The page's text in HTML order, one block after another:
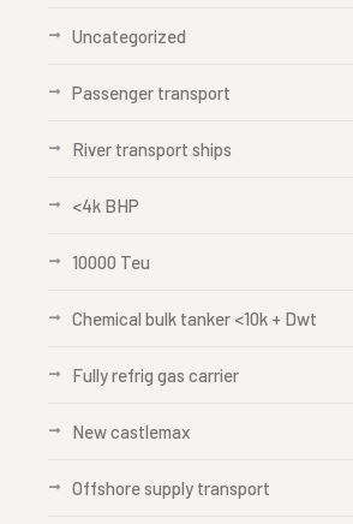
Uncategorized
Passenger transport
River transport ships
<4k BHP
10000 Teu
Chemical bulk tanker <10k + Dwt
Fully refrig gas carrier
New castlemax
Offshore supply transport